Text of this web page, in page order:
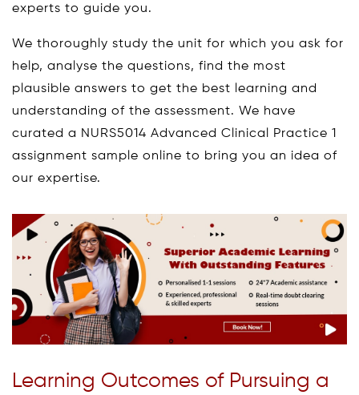
experts to guide you.
We thoroughly study the unit for which you ask for
help, analyse the questions, find the most
plausible answers to get the best learning and
understanding of the assessment. We have
curated a NURS5014 Advanced Clinical Practice 1
assignment sample online to bring you an idea of
our expertise.
Learning Outcomes of Pursuing a